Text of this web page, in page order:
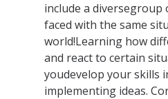
include a diversegroup
faced with the same
world!Learning how
and react to certain
youdevelop your skills
implementing ideas.